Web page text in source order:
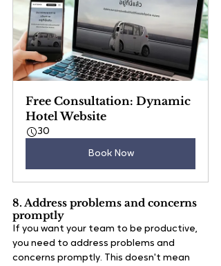
Free Consultation: Dynamic
Hotel Website
30
Book Now
8. Address problems and concerns
promptly
If you want your team to be productive,
you need to address problems and
concerns promptly. This doesn't mean